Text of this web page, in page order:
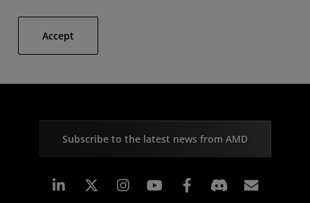
Accept
Subscribe to the latest news from AMD
Linkedin Instagram Facebook